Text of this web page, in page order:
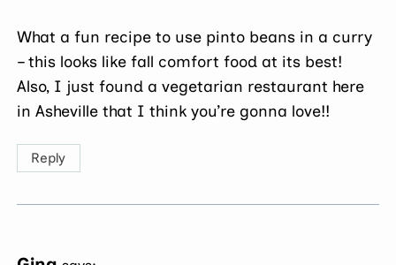
What a fun recipe to use pinto beans in a curry
– this looks like fall comfort food at its best!
Also, I just found a vegetarian restaurant here
in Asheville that I think you’re gonna love!!
Reply